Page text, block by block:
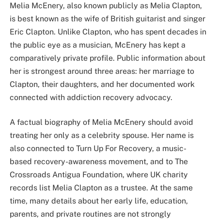
Melia McEnery, also known publicly as Melia Clapton,
is best known as the wife of British guitarist and singer
Eric Clapton. Unlike Clapton, who has spent decades in
the public eye as a musician, McEnery has kept a
comparatively private profile. Public information about
her is strongest around three areas: her marriage to
Clapton, their daughters, and her documented work
connected with addiction recovery advocacy.
A factual biography of Melia McEnery should avoid
treating her only as a celebrity spouse. Her name is
also connected to Turn Up For Recovery, a music-
based recovery-awareness movement, and to The
Crossroads Antigua Foundation, where UK charity
records list Melia Clapton as a trustee. At the same
time, many details about her early life, education,
parents, and private routines are not strongly